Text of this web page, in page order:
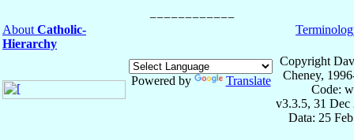
About Catholic-
Hierarchy
Powered by Translate
Copyright
Cheney,
Code:
v3.3.5, 31 Dec
Data: 25